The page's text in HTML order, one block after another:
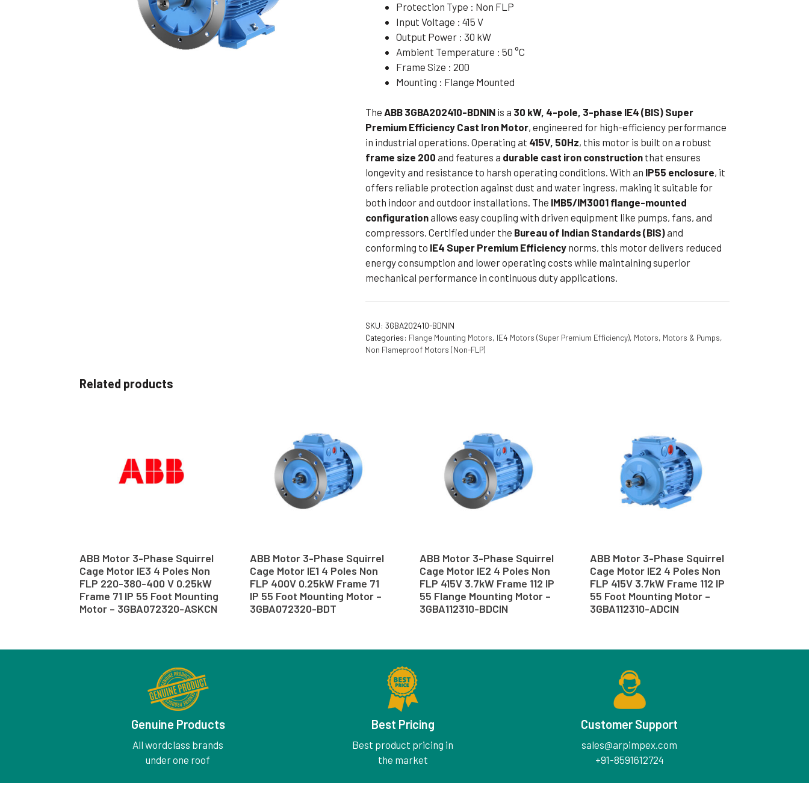
Non Flameproof Motors (Non-FLP)
Foot Mounting Motors
Foot Cum Flange Mounting Motors
Foot Cum Face Mounting Motors
Submersible Pump
Protection Type : Non FLP
Input Voltage : 415 V
Output Power : 30 kW
Ambient Temperature : 50 °C
Frame Size : 200
Mounting : Flange Mounted
TheABB 3GBA202410-BDNIN is a 30 kW, 4-pole, 3-phase IE4 (BIS) Super
Premium Efficiency Cast Iron Motor, engineered for high-efficiency performance
in industrial operations. Operating at 415V, 50Hz, this motor is built on a robust
frame size 200 and features a durable cast iron construction that ensures
longevity and resistance to harsh operating conditions. With an IP55 enclosure, it
offers reliable protection against dust and water ingress, making it suitable for
both indoor and outdoor installations. The IMB5/IM3001 flange-mounted
configurationallows easy coupling with driven equipment like pumps, fans, and
compressors. Certified under the Bureau of Indian Standards (BIS)and
conforming to IE4 Super Premium Efficiency norms, this motor delivers reduced
energy consumption and lower operating costs while maintaining superior
mechanical performance in continuous duty applications.
SKU:3GBA202410-BDNIN
Categories: Flange Mounting Motors, IE4 Motors (Super Premium Efficiency), Motors, Motors & Pumps,
Non Flameproof Motors (Non-FLP)
Related products
ABB Motor 3-Phase Squirrel
Cage Motor IE3 4 Poles Non
FLP 220-380-400 V 0.25kW
Frame 71 IP 55 Foot Mounting
Motor – 3GBA072320-ASKCN
ABB Motor 3-Phase Squirrel
Cage Motor IE1 4 Poles Non
FLP 400V 0.25kW Frame 71
IP 55 Foot Mounting Motor –
3GBA072320-BDT
ABB Motor 3-Phase Squirrel
Cage Motor IE2 4 Poles Non
FLP 415V 3.7kW Frame 112 IP
55 Flange Mounting Motor –
3GBA112310-BDCIN
ABB Motor 3-Phase Squirrel
Cage Motor IE2 4 Poles Non
FLP 415V 3.7kW Frame 112 IP
55 Foot Mounting Motor –
3GBA112310-ADCIN
Genuine Products
All wordclass brands
under one roof
Best Pricing
Best product pricing in
the market
Customer Support
sales@arpimpex.com
+91-8591612724